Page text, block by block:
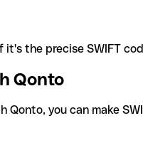
the precise SWIFT
Qonto
you can make